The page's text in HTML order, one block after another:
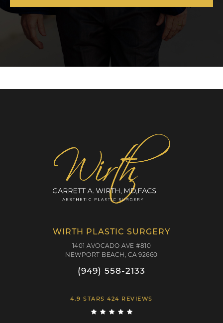
WIRTH PLASTIC SURGERY
1401 AVOCADO AVE #810
NEWPORT BEACH, CA 92660
(949) 558-2133
4.9 STARS 424 REVIEWS